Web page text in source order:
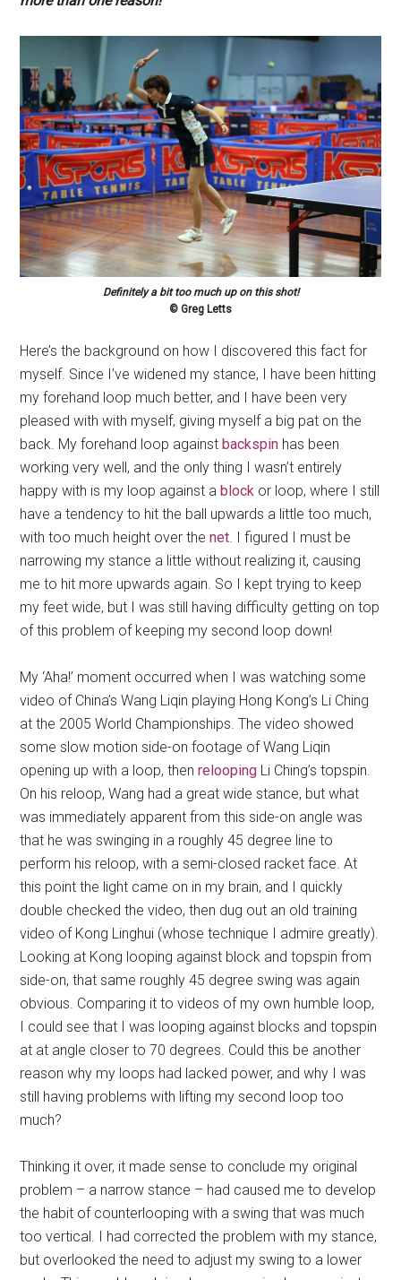
Definitely a bit too much up on this shot!
© Greg Letts
Here’s the background on how I discovered this fact for
myself. Since I’ve widened my stance, I have been hitting
my forehand loop much better, and I have been very
pleased with with myself, giving myself a big pat on the
back. My forehand loop againstbackspin has been
working very well, and the only thing I wasn’t entirely
happy with is my loop against ablock or loop, where I still
have a tendency to hit the ball upwards a little too much,
with too much height over thenet . I figured I must be
narrowing my stance a little without realizing it, causing
me to hit more upwards again. So I kept trying to keep
my feet wide, but I was still having difficulty getting on top
of this problem of keeping my second loop down!
My ‘Aha!’ moment occurred when I was watching some
video of China’s Wang Liqin playing Hong Kong’s Li Ching
at the 2005 World Championships. The video showed
some slow motion side-on footage of Wang Liqin
opening up with a loop, thenrelooping Li Ching’s topspin.
On his reloop, Wang had a great wide stance, but what
was immediately apparent from this side-on angle was
that he was swinging in a roughly 45 degree line to
perform his reloop, with a semi-closed racket face. At
this point the light came on in my brain, and I quickly
double checked the video, then dug out an old training
video of Kong Linghui (whose technique I admire greatly).
Looking at Kong looping against block and topspin from
side-on, that same roughly 45 degree swing was again
obvious. Comparing it to videos of my own humble loop,
I could see that I was looping against blocks and topspin
at at angle closer to 70 degrees. Could this be another
reason why my loops had lacked power, and why I was
still having problems with lifting my second loop too
much?
Thinking it over, it made sense to conclude my original
problem – a narrow stance – had caused me to develop
the habit of counterlooping with a swing that was much
too vertical. I had corrected the problem with my stance,
but overlooked the need to adjust my swing to a lower